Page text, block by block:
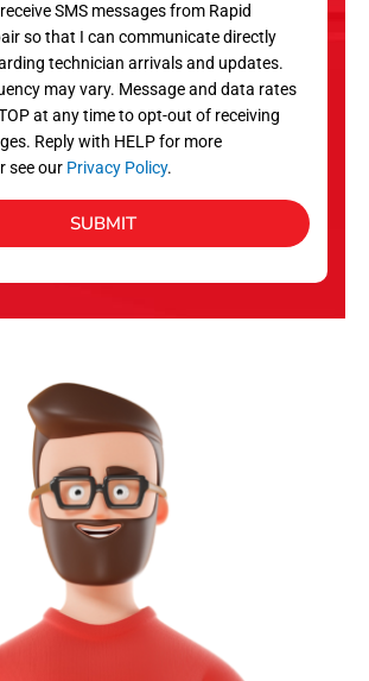
SMS messages from Rapid
so that I can communicate directly
technician arrivals and updates.
may vary. Message and data rates
at any time to opt-out of receiving
Reply with HELP for more
see our Privacy Policy.
SUBMIT